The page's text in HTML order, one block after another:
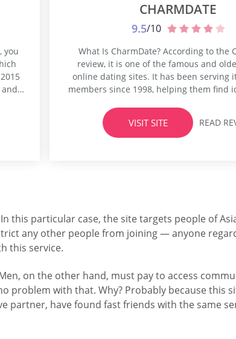
you
CHARMDATE
9.5/10
What Is CharmDate? According to the
review, it is one of the famous and
online dating sites. It has been serving
members since 1998, helping them find
website is owned and managed by Qpid
the company behind many popular
including ChLove,...
VISIT SITE READ
this particular case, the site targets people of
any other people from joining — anyone
this service.
on the other hand, must pay to access
with that. Why? Probably because this
partner, have found fast friends with the same